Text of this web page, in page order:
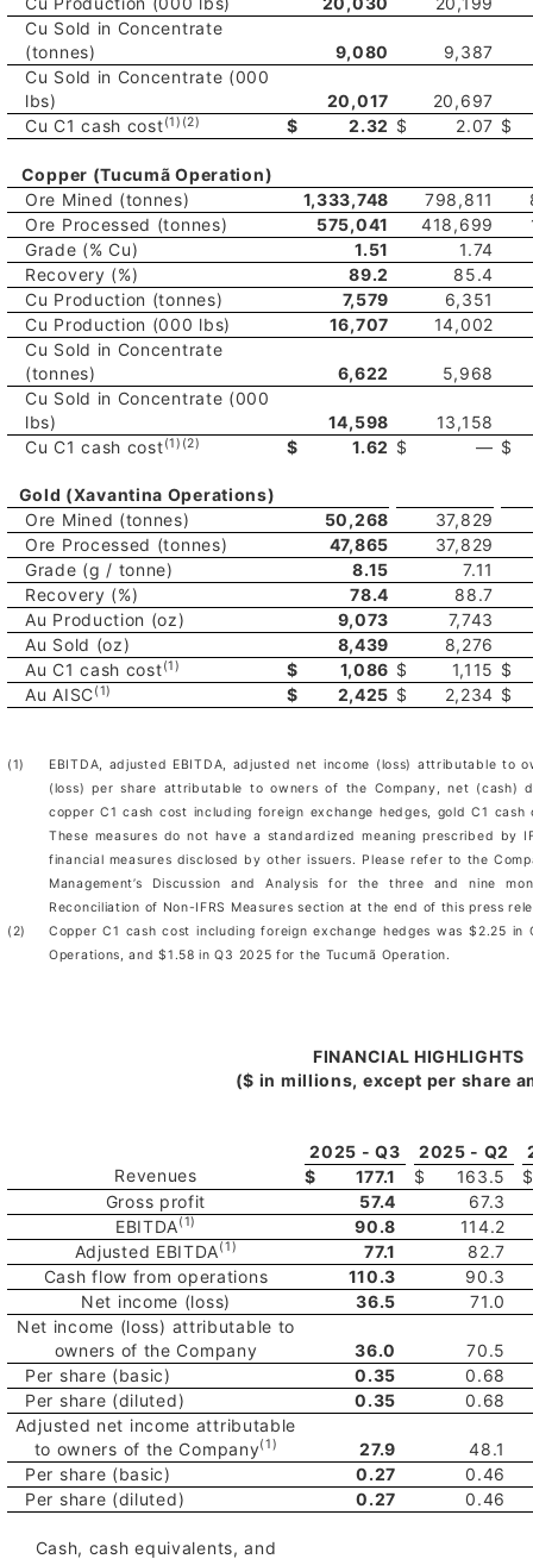
Cu Sold in Concentrate
(tonnes)
9,080
9,387
Cu Sold in Concentrate (000
lbs)
20,017
20,697
Cu C1 cash cost(1)(2) $ 2.32 $ 2.07 $
Copper (Tucumã Operation)
Ore Mined (tonnes)
1,333,748 798,811
Ore Processed (tonnes)
575,041 418,699
Grade (% Cu)
1.51
1.74
Recovery (%)
89.2
85.4
Cu Production (tonnes)
7,579
6,351
Cu Production (000 lbs)
16,707
14,002
Cu Sold in Concentrate
(tonnes)
6,622
5,968
Cu Sold in Concentrate (000
lbs)
14,598
13,158
Cu C1 cash cost(1)(2) $ 1.62 $ — $
Gold (Xavantina Operations)
Ore Mined (tonnes)
50,268
37,829
Ore Processed (tonnes)
47,865
37,829
Grade (g / tonne)
8.15
7.11
Recovery (%)
78.4
88.7
Au Production (oz)
9,073
7,743
Au Sold (oz)
8,439
8,276
Au C1 cash cost(1) $ 1,086 $ 1,115 $
Au AISC(1) $ 2,425 $ 2,234 $
(1)
EBITDA, adjusted EBITDA, adjusted net income (loss) attributable to
(loss) per share attributable to owners of the Company, net (cash)
copper C1 cash cost including foreign exchange hedges, gold C1
These measures do not have a standardized meaning prescribed by
financial measures disclosed by other issuers. Please refer to the
Management’s Discussion and Analysis for the three and nine
Reconciliation of Non-IFRS Measures section at the end of this press
(2)
Copper C1 cash cost including foreign exchange hedges was $2.25
Operations, and $1.58 in Q3 2025 for the Tucumã Operation.
FINANCIAL HIGHLIGHTS
($ in millions, except per share
2025 - Q3 2025 - Q2
Revenues
$ 177.1 $ 163.5
$
Gross profit
57.4
67.3
EBITDA(1) 90.8
114.2
Adjusted EBITDA(1) 77.1
82.7
Cash flow from operations
110.3
90.3
Net income (loss)
36.5
71.0
Net income (loss) attributable to
owners of the Company
36.0
70.5
Per share (basic)
0.35
0.68
Per share (diluted)
0.35
0.68
Adjusted net income attributable
to owners of the Company(1) 27.9
48.1
Per share (basic)
0.27
0.46
Per share (diluted)
0.27 0.46
Cash, cash equivalents, and